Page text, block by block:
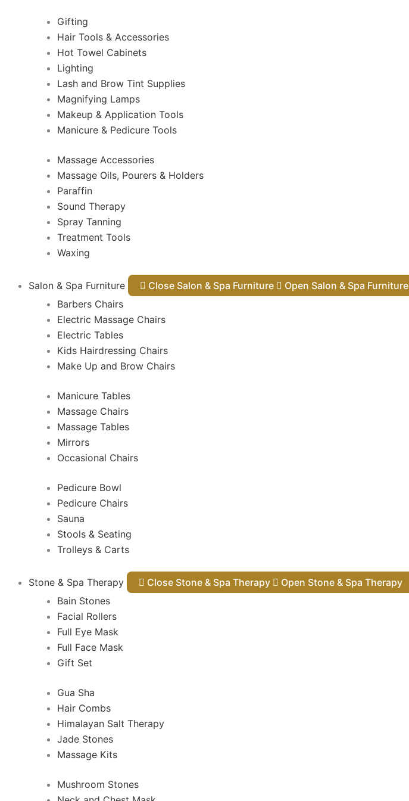
Gifting
Hair Tools & Accessories
Hot Towel Cabinets
Lighting
Lash and Brow Tint Supplies
Magnifying Lamps
Makeup & Application Tools
Manicure & Pedicure Tools
Massage Accessories
Massage Oils, Pourers & Holders
Paraffin
Sound Therapy
Spray Tanning
Treatment Tools
Waxing
Salon & Spa Furniture Close Salon & Spa Furniture
Open Salon & Spa Furniture
Barbers Chairs
Electric Massage Chairs
Electric Tables
Kids Hairdressing Chairs
Make Up and Brow Chairs
Manicure Tables
Massage Chairs
Massage Tables
Mirrors
Occasional Chairs
Pedicure Bowl
Pedicure Chairs
Sauna
Stools & Seating
Trolleys & Carts
Stone & Spa Therapy Close Stone & Spa Therapy
Open Stone & Spa Therapy
Bain Stones
Facial Rollers
Full Eye Mask
Full Face Mask
Gift Set
Gua Sha
Hair Combs
Himalayan Salt Therapy
Jade Stones
Massage Kits
Mushroom Stones